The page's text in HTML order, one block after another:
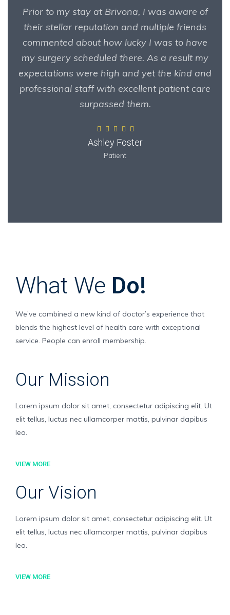
Prior to my stay at Brivona, I was aware of
their stellar reputation and multiple friends
commented about how lucky I was to have
my surgery scheduled there. As a result my
expectations were high and yet the kind and
professional staff with excellent patient care
surpassed them.
Ashley Foster
Patient
What We Do!
We’ve combined a new kind of doctor’s experience that
blends the highest level of health care with exceptional
service. People can enroll membership.
Our Mission
Lorem ipsum dolor sit amet, consectetur adipiscing elit. Ut
elit tellus, luctus nec ullamcorper mattis, pulvinar dapibus
leo.
VIEW MORE
Our Vision
Lorem ipsum dolor sit amet, consectetur adipiscing elit. Ut
elit tellus, luctus nec ullamcorper mattis, pulvinar dapibus
leo.
VIEW MORE